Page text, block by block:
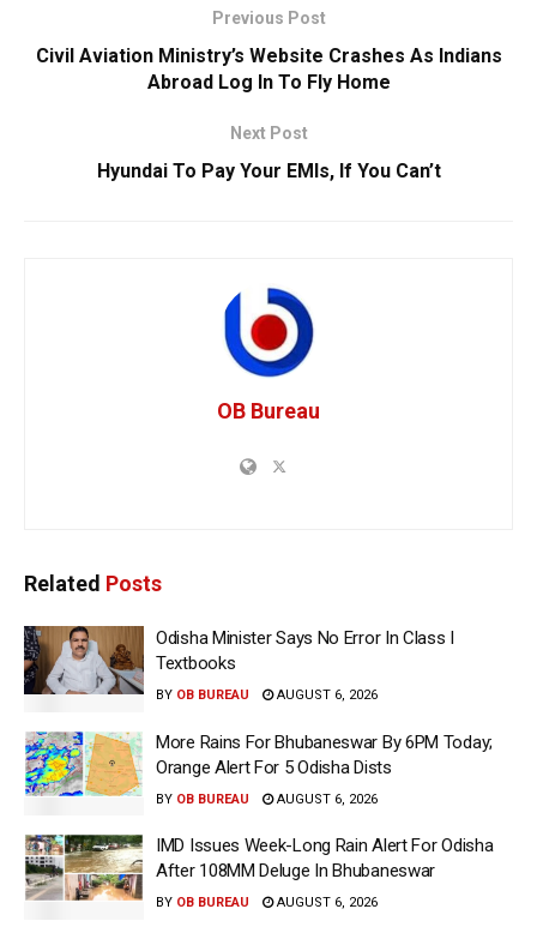
Previous Post
Civil Aviation Ministry’s Website Crashes As Indians
Abroad Log In To Fly Home
Next Post
Hyundai To Pay Your EMIs, If You Can’t
OB Bureau
Related Posts
Odisha Minister Says No Error In Class I
Textbooks
BY OB BUREAU AUGUST 6, 2026
More Rains For Bhubaneswar By 6PM Today;
Orange Alert For 5 Odisha Dists
BY OB BUREAU AUGUST 6, 2026
IMD Issues Week-Long Rain Alert For Odisha
After 108MM Deluge In Bhubaneswar
BY OB BUREAU AUGUST 6, 2026